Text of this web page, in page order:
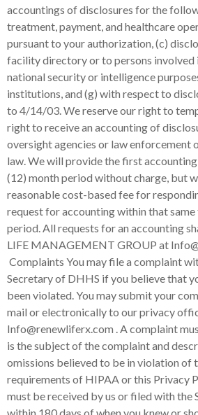
accountings of disclosures for the
treatment, payment, and healthcare
pursuant to your authorization, (c)
facility directory or to persons involved
national security or intelligence
institutions, and (g) with respect to
to 4/14/03. We reserve our right to
right to receive an accounting of
oversight agencies or law enforcement
law. We will provide the first
(12) month period without charge, but
reasonable cost-based fee for
request for accounting within that
period. All requests for an accounting
LIFE MANAGEMENT GROUP at
Complaints You may file a complaint
Secretary of DHHS if you believe that
been violated. You may submit your
mail or electronically to our privacy
Info@renewliferx.com . A complaint
is the subject of the complaint and
omissions believed to be in violation of
requirements of HIPAA or this Privacy
must be received by us or filed with the
within 180 days of when you knew or